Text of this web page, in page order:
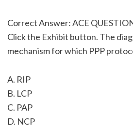
Correct Answer: ACE
Click the Exhibit button. The
mechanism for which PPP
A. RIP
B. LCP
C. PAP
D. NCP